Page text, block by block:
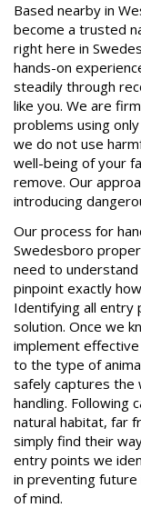
Based nearby in
become a trusted
right here in
hands-on
steadily through
like you. We are
problems using
we do not use
well-being of your
remove. Our
introducing
Our process for
Swedesboro
need to
pinpoint exactly
Identifying all entry
solution. Once we
implement
to the type of
safely captures the
handling. Following
natural habitat, far
simply find their
entry points we
in preventing future
of mind.